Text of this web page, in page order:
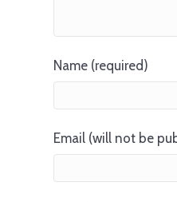
Name (required)
Email (will not be